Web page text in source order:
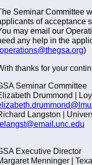
Seminar Committee
of acceptance
may email our
any help in the
operations@thegsa.org)
thanks for your
Seminar Committee
Drummond |
Langston |
Executive Director
Menninger |